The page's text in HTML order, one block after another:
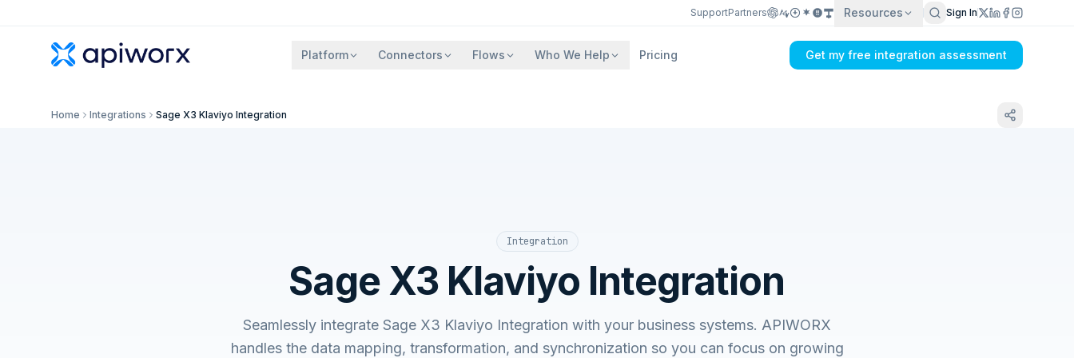
SupportPartners Resources Sign In
Platform Connectors Flows Who We Help Pricing Get my free integration assessment
Home Integrations Sage X3 Klaviyo Integration
Integration
Sage X3 Klaviyo Integration
Seamlessly integrate Sage X3 Klaviyo Integration with your business systems. APIWORX
handles the data mapping, transformation, and synchronization so you can focus on growing